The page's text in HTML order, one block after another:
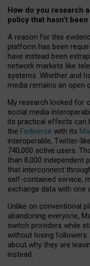
How do you research a
policy that hasn’t
A reason for this
platform has been
have instead been
network markets like
systems. Whether and
media remains an open
My research looked for
social media
its practical effects can
the Fediverse with its
interoperable, Twitter-
740,000 active users.
than 8,000 independent
that interconnect
self-contained service,
exchange data with one
Unlike on conventional
abandoning everyone,
switch providers while
without losing
about why they are
instead.